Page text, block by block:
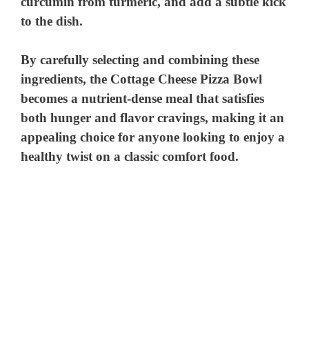
to the dish.
By carefully selecting and combining these
ingredients, the Cottage Cheese Pizza Bowl
becomes a nutrient-dense meal that satisfies
both hunger and flavor cravings, making it an
appealing choice for anyone looking to enjoy a
healthy twist on a classic comfort food.